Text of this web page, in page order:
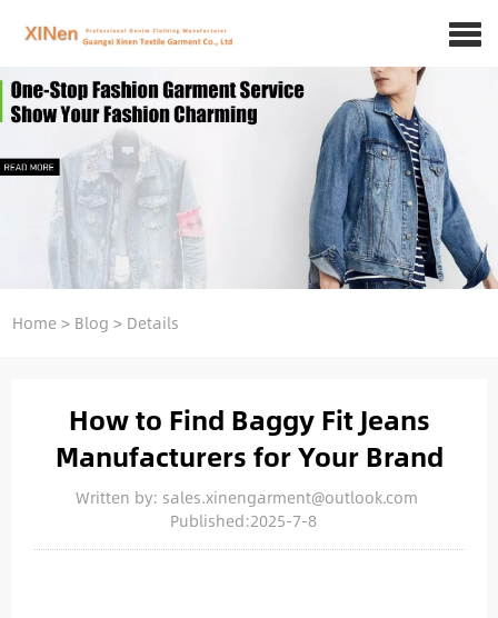
Home> Blog > Details
How to Find Baggy Fit Jeans
Manufacturers for Your Brand
Written by: sales.xinengarment@outlook.com
Published:2025-7-8